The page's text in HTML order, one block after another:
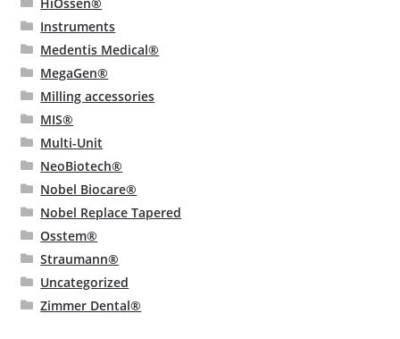
Instruments
Medentis Medical®
MegaGen®
Milling accessories
MIS®
Multi-Unit
NeoBiotech®
Nobel Biocare®
Nobel Replace Tapered
Osstem®
Straumann®
Uncategorized
Zimmer Dental®